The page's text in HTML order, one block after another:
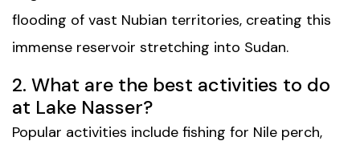
flooding of vast Nubian territories, creating this
immense reservoir stretching into Sudan.
2. What are the best activities to do
at Lake Nasser?
Popular activities include fishing for Nile perch,